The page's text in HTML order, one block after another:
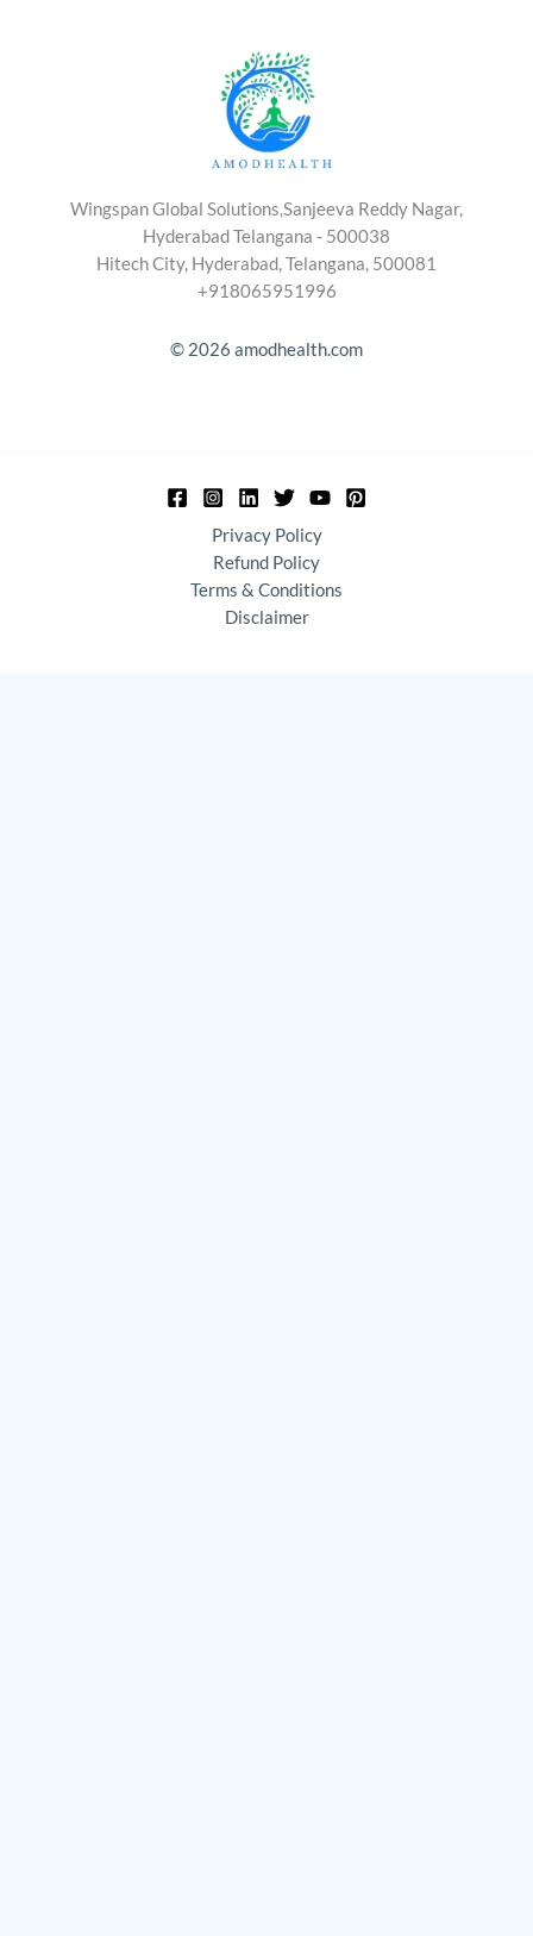
Wingspan Global Solutions,Sanjeeva Reddy Nagar,
Hyderabad Telangana - 500038
Hitech City, Hyderabad, Telangana, 500081
+918065951996
© 2026 amodhealth.com
Privacy Policy
Refund Policy
Terms & Conditions
Disclaimer